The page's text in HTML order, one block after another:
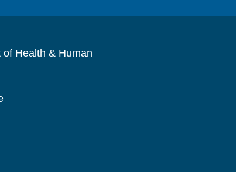
Health & Human